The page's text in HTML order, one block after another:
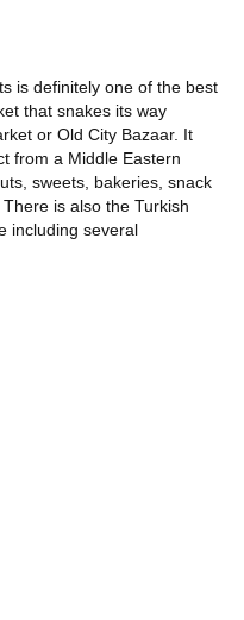
is definitely one of the best
that snakes its way
or Old City Bazaar. It
from a Middle Eastern
sweets, bakeries, snack
is also the Turkish
including several